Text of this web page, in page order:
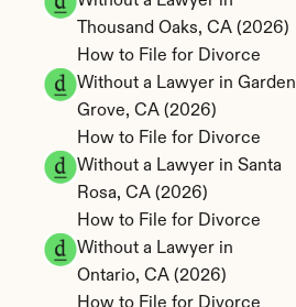
Thousand Oaks, CA (2026)
How to File for Divorce
Without a Lawyer in Garden
Grove, CA (2026)
How to File for Divorce
Without a Lawyer in Santa
Rosa, CA (2026)
How to File for Divorce
Without a Lawyer in
Ontario, CA (2026)